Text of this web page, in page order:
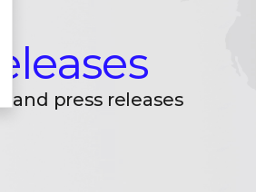
and press releases